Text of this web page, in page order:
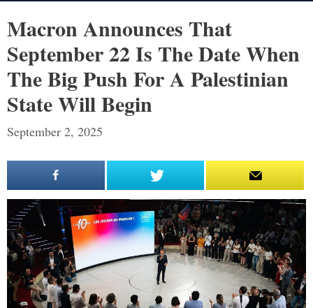
Macron Announces That
September 22 Is The Date When
The Big Push For A Palestinian
State Will Begin
September 2, 2025